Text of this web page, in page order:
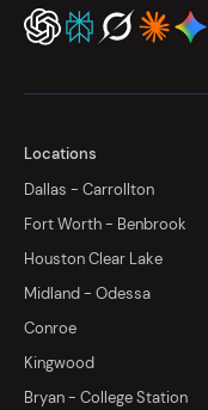
Locations
Dallas - Carrollton
Fort Worth - Benbrook
Houston Clear Lake
Midland - Odessa
Conroe
Kingwood
Bryan - College Station